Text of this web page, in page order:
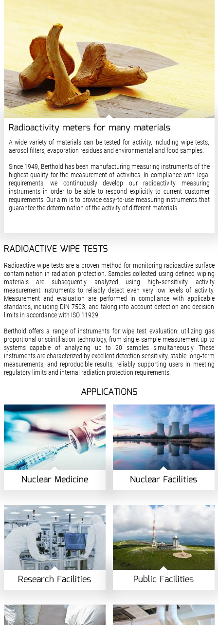
Radioactivity meters for many materials
A wide variety of materials can be tested for activity, including wipe tests,
aerosol filters, evaporation residues and environmental and food samples.
Since 1949, Berthold has been manufacturing measuring instruments of the
highest quality for the measurement of activities. In compliance with legal
requirements, we continuously develop our radioactivity measuring
instruments in order to be able to respond explicitly to current customer
requirements. Our aim is to provide easy-to-use measuring instruments that
guarantee the determination of the activity of different materials.
RADIOACTIVE WIPE TESTS
Radioactive wipe tests are a proven method for monitoring radioactive surface
contamination in radiation protection. Samples collected using defined wiping
materials are subsequently analyzed using high‑sensitivity activity
measurement instruments to reliably detect even very low levels of activity.
Measurement and evaluation are performed in compliance with applicable
standards, including DIN 7503, and taking into account detection and decision
limits in accordance with ISO 11929.
Berthold offers a range of instruments for wipe test evaluation: utilizing gas
proportional or scintillation technology, from single‑sample measurement up to
systems capable of analyzing up to 20 samples simultaneously. These
instruments are characterized by excellent detection sensitivity, stable long‑term
measurements, and reproducible results, reliably supporting users in meeting
regulatory limits and internal radiation protection requirements.
APPLICATIONS
Nuclear Medicine Nuclear Facilities
Research Facilities Public Facilities